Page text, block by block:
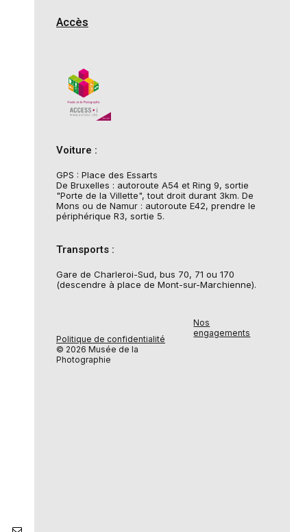
Accès
Voiture :
GPS : Place des Essarts
De Bruxelles : autoroute A54 et Ring 9, sortie
"Porte de la Villette", tout droit durant 3km. De
Mons ou de Namur : autoroute E42, prendre le
périphérique R3, sortie 5.
Transports :
Gare de Charleroi-Sud, bus 70, 71 ou 170
(descendre à place de Mont-sur-Marchienne).
Politique de confidentialité
© 2026 Musée de la
Photographie
Nos
engagements